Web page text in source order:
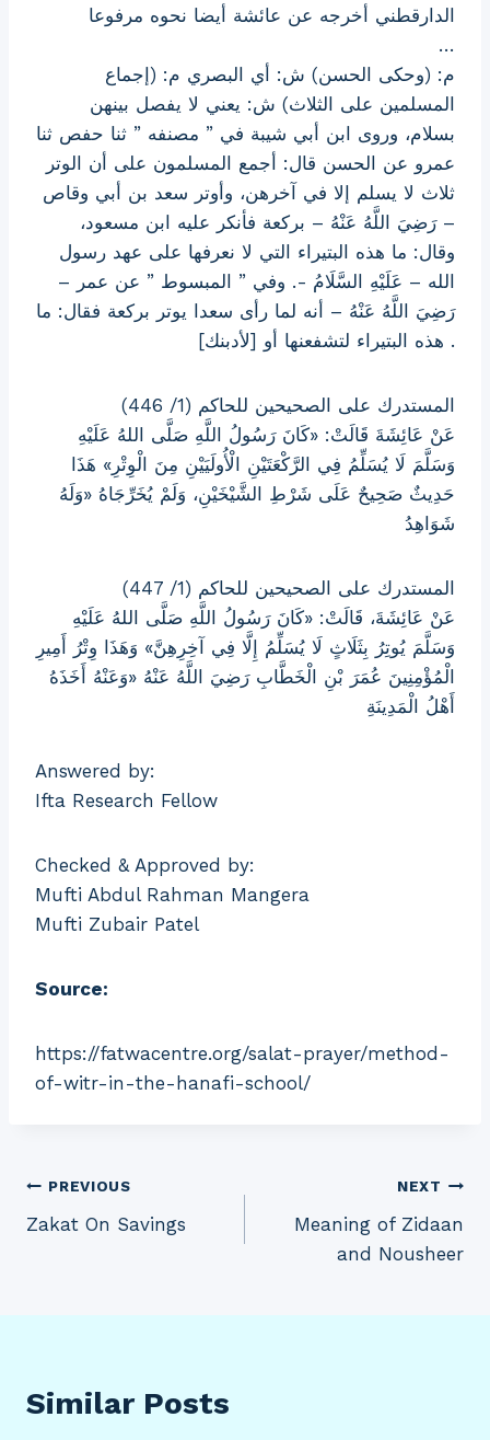
الدارقطني أخرجه عن عائشة أيضا نحوه مرفوعا
…
م: (وحكى الحسن) ش: أي البصري م: (إجماع
المسلمين على الثلاث) ش: يعني لا يفصل بينهن
بسلام، وروى ابن أبي شيبة في ” مصنفه ” ثنا حفص ثنا
عمرو عن الحسن قال: أجمع المسلمون على أن الوتر
ثلاث لا يسلم إلا في آخرهن، وأوتر سعد بن أبي وقاص
– رَضِيَ اللَّهُ عَنْهُ – بركعة فأنكر عليه ابن مسعود،
وقال: ما هذه البتيراء التي لا نعرفها على عهد رسول
الله – عَلَيْهِ السَّلَامُ -. وفي ” المبسوط ” عن عمر –
رَضِيَ اللَّهُ عَنْهُ – أنه لما رأى سعدا يوتر بركعة فقال: ما
هذه البتيراء لتشفعنها أو [لأدبنك] .
المستدرك على الصحيحين للحاكم (1/ 446)
عَنْ عَائِشَةَ قَالَتْ: «كَانَ رَسُولُ اللَّهِ صَلَّى اللهُ عَلَيْهِ
وَسَلَّمَ لَا يُسَلِّمُ فِي الرَّكْعَتَيْنِ الْأُولَيَيْنِ مِنَ الْوِتْرِ» هَذَا
حَدِيثٌ صَحِيحٌ عَلَى شَرْطِ الشَّيْخَيْنِ، وَلَمْ يُخَرِّجَاهُ «وَلَهُ
شَوَاهِدُ
المستدرك على الصحيحين للحاكم (1/ 447)
عَنْ عَائِشَةَ، قَالَتْ: «كَانَ رَسُولُ اللَّهِ صَلَّى اللهُ عَلَيْهِ
وَسَلَّمَ يُوتِرُ بِثَلَاثٍ لَا يُسَلِّمُ إِلَّا فِي آخِرِهِنَّ» وَهَذَا وِتْرُ أَمِيرِ
الْمُؤْمِنِينَ عُمَرَ بْنِ الْخَطَّابِ رَضِيَ اللَّهُ عَنْهُ «وَعَنْهُ أَخَذَهُ
أَهْلُ الْمَدِينَةِ
Answered by:
Ifta Research Fellow
Checked & Approved by:
Mufti Abdul Rahman Mangera
Mufti Zubair Patel
Source:
https://fatwacentre.org/salat-prayer/method-
of-witr-in-the-hanafi-school/
Post
navigation
PREVIOUS
Zakat On Savings
NEXT
Meaning of Zidaan
and Nousheer
Similar Posts